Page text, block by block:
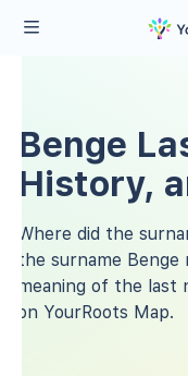
Benge
History,
Where did the
the surname
meaning of the last
on YourRoots Map.